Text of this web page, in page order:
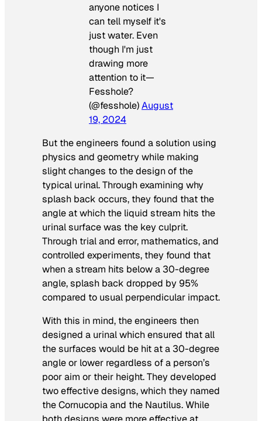
anyone notices I
can tell myself it's
just water. Even
though I'm just
drawing more
attention to it—
Fesshole?
(@fesshole)August
19, 2024
But the engineers found a solution using
physics and geometry while making
slight changes to the design of the
typical urinal. Through examining why
splash back occurs, they found that the
angle at which the liquid stream hits the
urinal surface was the key culprit.
Through trial and error, mathematics, and
controlled experiments, they found that
when a stream hits below a 30-degree
angle, splash back dropped by 95%
compared to usual perpendicular impact.
With this in mind, the engineers then
designed a urinal which ensured that all
the surfaces would be hit at a 30-degree
angle or lower regardless of a person’s
poor aim or their height. They developed
two effective designs, which they named
the Cornucopia and the Nautilus. While